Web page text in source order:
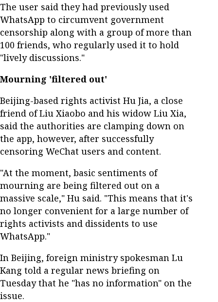
The user said they had previously used
WhatsApp to circumvent government
censorship along with a group of more than
100 friends, who regularly used it to hold
"lively discussions."
Mourning 'filtered out'
Beijing-based rights activist Hu Jia, a close
friend of Liu Xiaobo and his widow Liu Xia,
said the authorities are clamping down on
the app, however, after successfully
censoring WeChat users and content.
"At the moment, basic sentiments of
mourning are being filtered out on a
massive scale," Hu said. "This means that it's
no longer convenient for a large number of
rights activists and dissidents to use
WhatsApp."
In Beijing, foreign ministry spokesman Lu
Kang told a regular news briefing on
Tuesday that he "has no information" on the
issue.